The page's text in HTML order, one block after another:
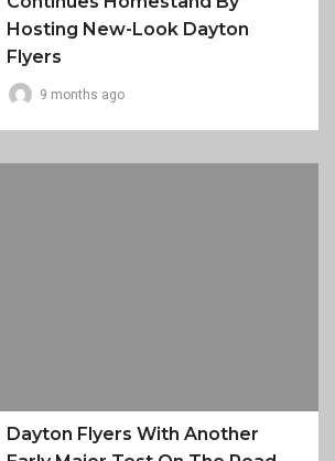
Hosting New-Look Dayton
Flyers
9 months ago
Dayton Flyers With Another